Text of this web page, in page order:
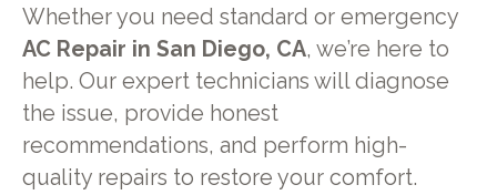
Whether you need standard or emergency
AC Repair in San Diego, CA, we’re here to
help. Our expert technicians will diagnose
the issue, provide honest
recommendations, and perform high-
quality repairs to restore your comfort.